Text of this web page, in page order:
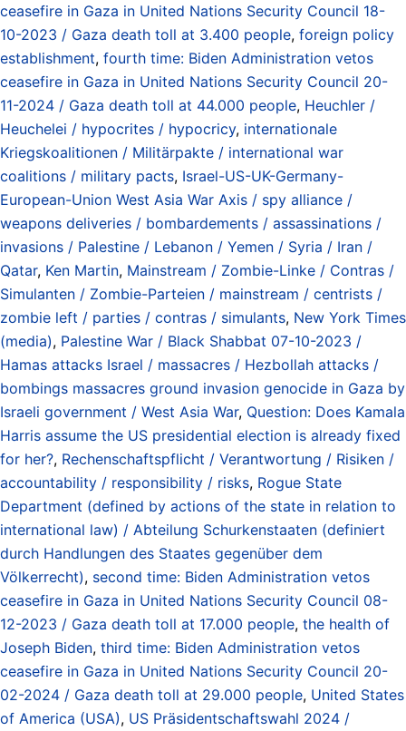
ceasefire in Gaza in United Nations Security Council 18-
10-2023 / Gaza death toll at 3.400 people, foreign policy
establishment, fourth time: Biden Administration vetos
ceasefire in Gaza in United Nations Security Council 20-
11-2024 / Gaza death toll at 44.000 people, Heuchler /
Heuchelei / hypocrites / hypocricy, internationale
Kriegskoalitionen / Militärpakte / international war
coalitions / military pacts, Israel-US-UK-Germany-
European-Union West Asia War Axis / spy alliance /
weapons deliveries / bombardements / assassinations /
invasions / Palestine / Lebanon / Yemen / Syria / Iran /
Qatar, Ken Martin, Mainstream / Zombie-Linke / Contras /
Simulanten / Zombie-Parteien / mainstream / centrists /
zombie left / parties / contras / simulants, New York Times
(media), Palestine War / Black Shabbat 07-10-2023 /
Hamas attacks Israel / massacres / Hezbollah attacks /
bombings massacres ground invasion genocide in Gaza by
Israeli government / West Asia War, Question: Does Kamala
Harris assume the US presidential election is already fixed
for her?, Rechenschaftspflicht / Verantwortung / Risiken /
accountability / responsibility / risks, Rogue State
Department (defined by actions of the state in relation to
international law) / Abteilung Schurkenstaaten (definiert
durch Handlungen des Staates gegenüber dem
Völkerrecht), second time: Biden Administration vetos
ceasefire in Gaza in United Nations Security Council 08-
12-2023 / Gaza death toll at 17.000 people, the health of
Joseph Biden, third time: Biden Administration vetos
ceasefire in Gaza in United Nations Security Council 20-
02-2024 / Gaza death toll at 29.000 people, United States
of America (USA), US Präsidentschaftswahl 2024 /